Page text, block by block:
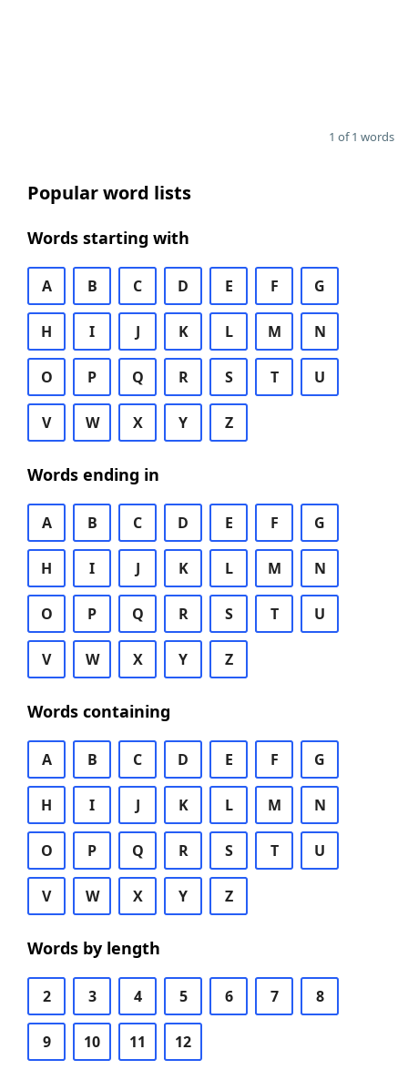
1 of 1 words
Popular word lists
Words starting with
A B C D E F G
H I J K L M N
O P Q R S T U
V W X Y Z
Words ending in
A B C D E F G
H I J K L M N
O P Q R S T U
V W X Y Z
Words containing
A B C D E F G
H I J K L M N
O P Q R S T U
V W X Y Z
Words by length
2 3 4 5 6 7 8
9 10 11 12